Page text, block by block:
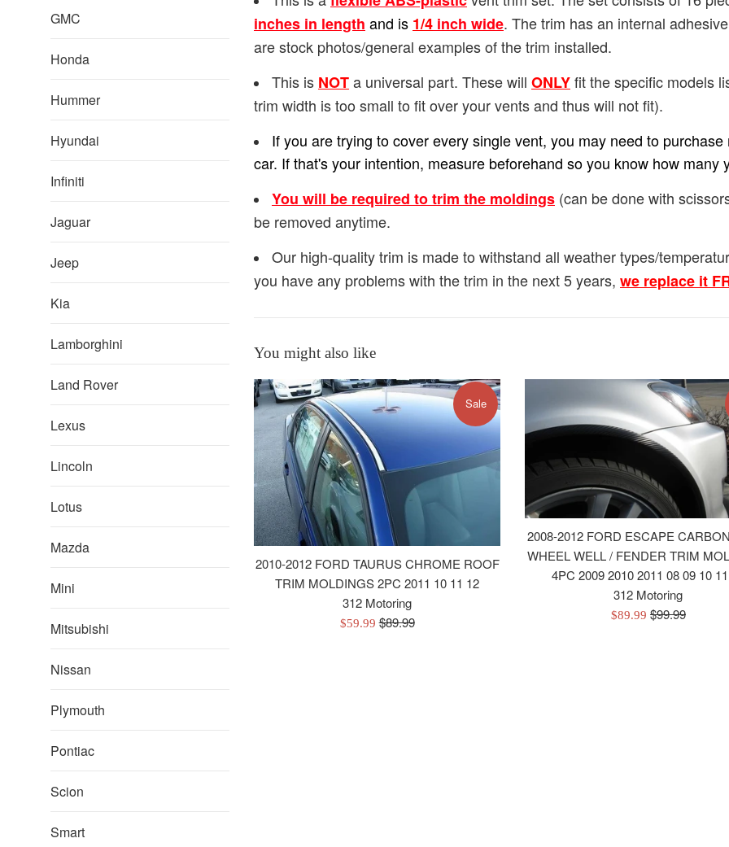
GMC
Honda
Hummer
Hyundai
Infiniti
Jaguar
Jeep
Kia
Lamborghini
Land Rover
Lexus
Lincoln
Lotus
Mazda
Mini
Mitsubishi
Nissan
Plymouth
Pontiac
Scion
Smart
inches in length and is 1/4 inch wide. The trim has an internal
are stock photos/general examples of the trim installed.
This is NOTa universal part. These will ONLYfit the specific models
trim width is too small to fit over your vents and thus will not fit).
If you are trying to cover every single vent, you may need to
car. If that's your intention, measure beforehand so you know how many
You will be required to trim the moldings (can be done with
be removed anytime.
Our high-quality trim is made to withstand all weather types/
you have any problems with the trim in the next 5 years, we replace it
You might also like
2010-2012 FORD TAURUS CHROME ROOF
TRIM MOLDINGS 2PC 2011 10 11 12
312 Motoring
Sale
$59.99Regular
$89.99
Sale
2008-2012 FORD ESCAPE
WHEEL WELL / FENDER TRIM
4PC 2009 2010 2011 08 09 10
312 Motoring
Sale
$89.99 Regular
$99.99